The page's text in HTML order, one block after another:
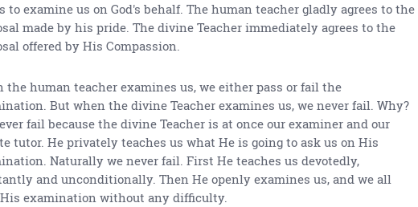
to examine us on God's behalf. The human teacher gladly agrees to the
made by his pride. The divine Teacher immediately agrees to the
offered by His Compassion.
the human teacher examines us, we either pass or fail the
But when the divine Teacher examines us, we never fail. Why?
fail because the divine Teacher is at once our examiner and our
tutor. He privately teaches us what He is going to ask us on His
Naturally we never fail. First He teaches us devotedly,
and unconditionally. Then He openly examines us, and we all
examination without any difficulty.